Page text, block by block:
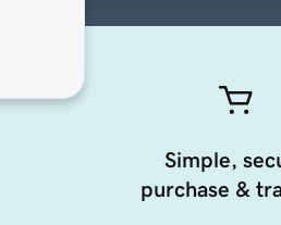
Simple,
purchase &